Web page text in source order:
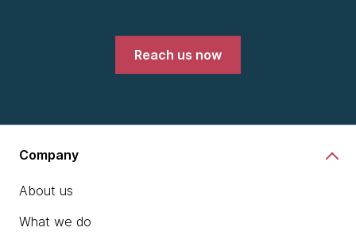
Reach us now
Company
About us
What we do